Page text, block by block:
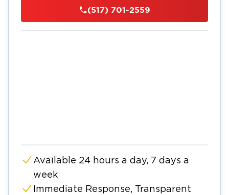
(517) 701-2559
Available 24 hours a day, 7 days a
week
Immediate Response, Transparent